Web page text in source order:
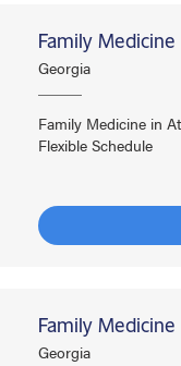
Family Medicine
Georgia
Family Medicine in
Flexible Schedule
Family Medicine
Georgia